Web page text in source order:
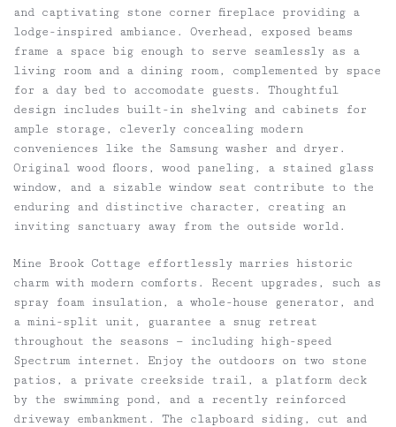
and captivating stone corner fireplace providing a
lodge-inspired ambiance. Overhead, exposed beams
frame a space big enough to serve seamlessly as a
living room and a dining room, complemented by space
for a day bed to accomodate guests. Thoughtful
design includes built-in shelving and cabinets for
ample storage, cleverly concealing modern
conveniences like the Samsung washer and dryer.
Original wood floors, wood paneling, a stained glass
window, and a sizable window seat contribute to the
enduring and distinctive character, creating an
inviting sanctuary away from the outside world.
Mine Brook Cottage effortlessly marries historic
charm with modern comforts. Recent upgrades, such as
spray foam insulation, a whole-house generator, and
a mini-split unit, guarantee a snug retreat
throughout the seasons — including high-speed
Spectrum internet. Enjoy the outdoors on two stone
patios, a private creekside trail, a platform deck
by the swimming pond, and a recently reinforced
driveway embankment. The clapboard siding, cut and